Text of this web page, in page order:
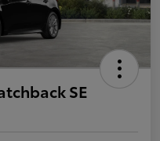
SE